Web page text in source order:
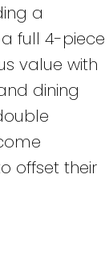
a
full 4-piece
value with
dining
offset their